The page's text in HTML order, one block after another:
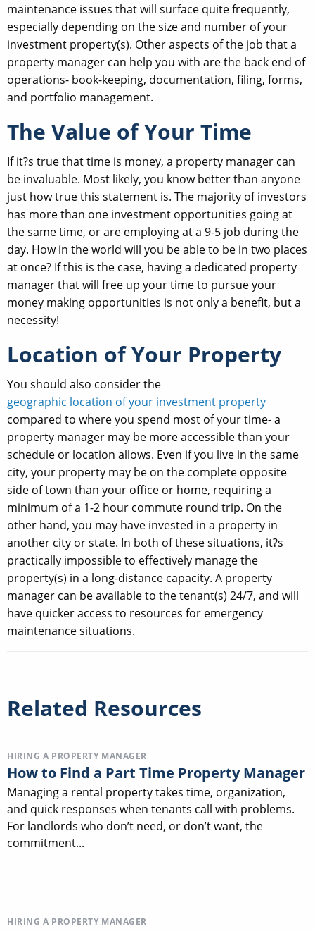
maintenance issues that will surface quite frequently,
especially depending on the size and number of your
investment property(s). Other aspects of the job that a
property manager can help you with are the back end of
operations- book-keeping, documentation, filing, forms,
and portfolio management.
The Value of Your Time
If it?s true that time is money, a property manager can
be invaluable. Most likely, you know better than anyone
just how true this statement is. The majority of investors
has more than one investment opportunities going at
the same time, or are employing at a 9-5 job during the
day. How in the world will you be able to be in two places
at once? If this is the case, having a dedicated property
manager that will free up your time to pursue your
money making opportunities is not only a benefit, but a
necessity!
Location of Your Property
You should also consider the
geographic location of your investment property
compared to where you spend most of your time- a
property manager may be more accessible than your
schedule or location allows. Even if you live in the same
city, your property may be on the complete opposite
side of town than your office or home, requiring a
minimum of a 1-2 hour commute round trip. On the
other hand, you may have invested in a property in
another city or state. In both of these situations, it?s
practically impossible to effectively manage the
property(s) in a long-distance capacity. A property
manager can be available to the tenant(s) 24/7, and will
have quicker access to resources for emergency
maintenance situations.
Related Resources
HIRING A PROPERTY MANAGER
How to Find a Part Time Property Manager
Managing a rental property takes time, organization,
and quick responses when tenants call with problems.
For landlords who don’t need, or don’t want, the
commitment...
HIRING A PROPERTY MANAGER